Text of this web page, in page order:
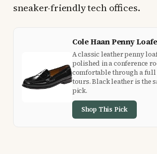
sneaker-friendly tech offices.
Cole Haan Penny
A classic leather penny
polished in a conference
comfortable through a full
tours. Black leather is the
pick.
Shop This Pick